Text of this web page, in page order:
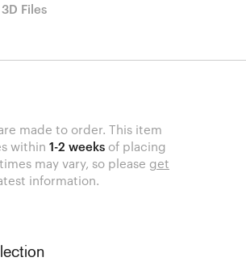
Files
made to order. This item
within 1-2 weeks of placing
may vary, so please get
information.